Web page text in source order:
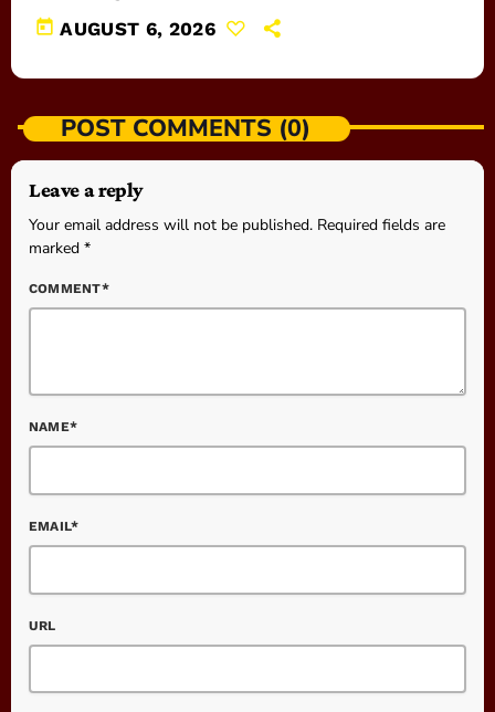
today AUGUST 6, 2026
POST COMMENTS (0)
Leave a reply
Your email address will not be published. Required fields are
marked *
COMMENT*
NAME*
EMAIL*
URL